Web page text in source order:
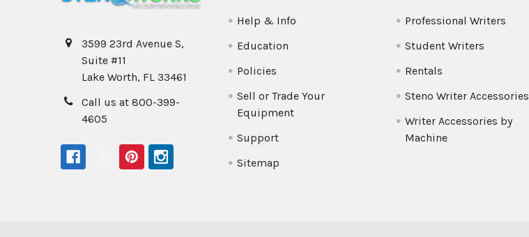
3599 23rd Avenue S,
Suite #11
Lake Worth, FL 33461
Call us at 800-399-
4605
Help & Info
Education
Policies
Sell or Trade Your
Equipment
Support
Sitemap
Professional Writers
Student Writers
Rentals
Steno Writer Accessories
Writer Accessories by
Machine